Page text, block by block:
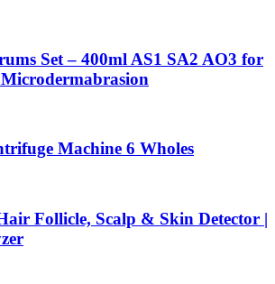
Set – 400ml AS1 SA2 AO3 for
Machine 6 Wholes
Follicle, Scalp & Skin Detector |